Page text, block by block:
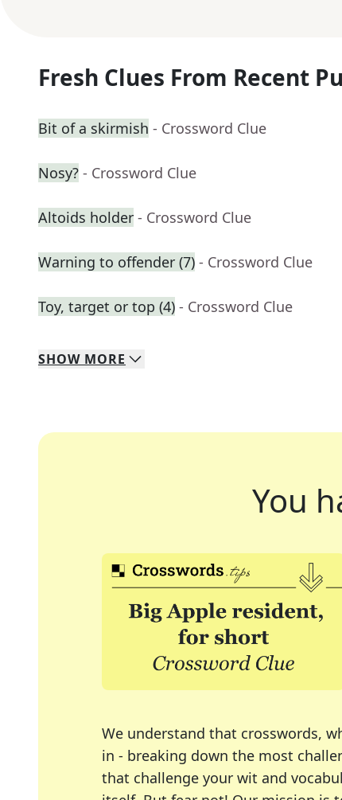
Fresh Clues From Recent
Bit of a skirmish - Crossword Clue
Nosy? - Crossword Clue
Altoids holder - Crossword Clue
Warning to offender (7) - Crossword Clue
Toy, target or top (4) - Crossword Clue
SHOW MORE
You
We understand that crosswords,
in - breaking down the most
that challenge your wit and